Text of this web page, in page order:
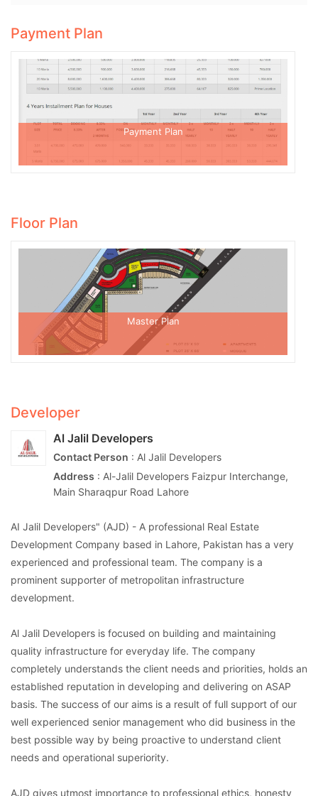
Payment Plan
Payment Plan
Floor Plan
Master Plan
Developer
Al Jalil Developers
Contact Person : Al Jalil Developers
Address : Al-Jalil Developers Faizpur Interchange,
Main Sharaqpur Road Lahore
AI Jalil Developers" (AJD) - A professional Real Estate
Development Company based in Lahore, Pakistan has a very
experienced and professional team. The company is a
prominent supporter of metropolitan infrastructure
development.
Al Jalil Developers is focused on building and maintaining
quality infrastructure for everyday life. The company
completely understands the client needs and priorities, holds an
established reputation in developing and delivering on ASAP
basis. The success of our aims is a result of full support of our
well experienced senior management who did business in the
best possible way by being proactive to understand client
needs and operational superiority.
AJD gives utmost importance to professional ethics, honesty